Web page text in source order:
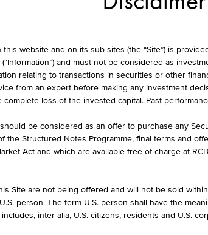
EUR/
HIGH
1.1579 USD
website and on its sub-sites (the “Site”) is
and must not be considered as
relating to transactions in securities or other
from an expert before making any investment
loss of the invested capital. Past
be considered as an offer to purchase any
the Structured Notes Programme, final terms and
Act and which are available free of charge at
Site are not being offered and will not be sold
person. The term U.S. person shall have the
inter alia, U.S. citizens, residents and U.S.